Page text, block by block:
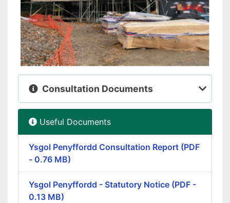
Consultation Documents
Useful Documents
Ysgol Penyffordd Consultation Report (PDF
- 0.76 MB)
Ysgol Penyffordd - Statutory Notice (PDF -
0.13 MB)